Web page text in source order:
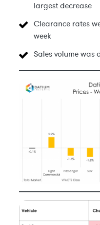
largest decrease
Clearance rates
week
Sales volume was